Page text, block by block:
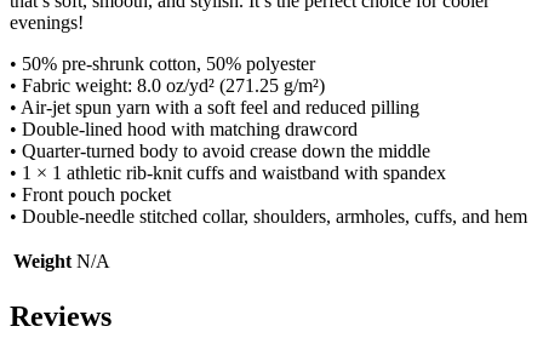
evenings!
• 50% pre-shrunk cotton, 50% polyester
• Fabric weight: 8.0 oz/yd² (271.25 g/m²)
• Air-jet spun yarn with a soft feel and reduced pilling
• Double-lined hood with matching drawcord
• Quarter-turned body to avoid crease down the middle
• 1 × 1 athletic rib-knit cuffs and waistband with spandex
• Front pouch pocket
• Double-needle stitched collar, shoulders, armholes, cuffs, and hem
Weight N/A
Reviews